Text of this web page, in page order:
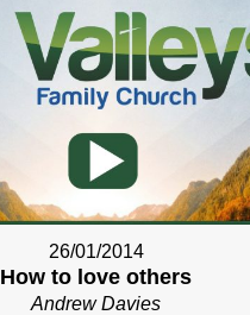
26/01/2014
How to love others
Andrew Davies